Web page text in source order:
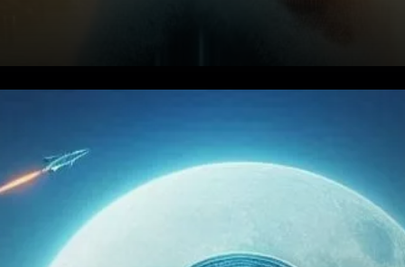
STX Technicals: Above the
200-Day EMA